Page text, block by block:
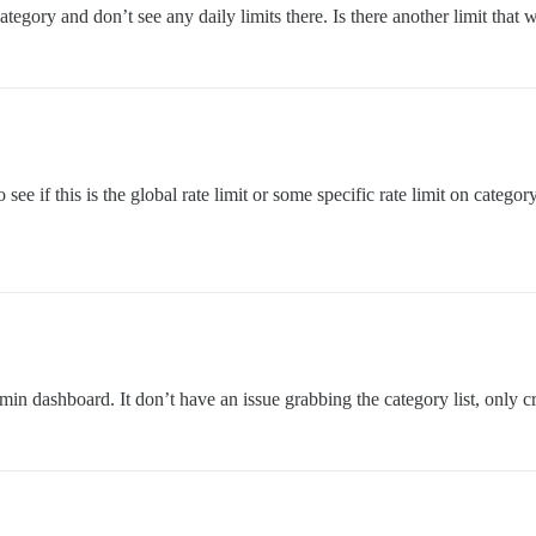
and don’t see any daily limits there. Is there another limit that
if this is the global rate limit or some specific rate limit on
dashboard. It don’t have an issue grabbing the category list, only